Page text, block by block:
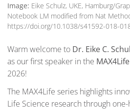
Image: Eike Schulz, UKE, Hamburg/
Notebook LM modified from Nat
https://doi.org/10.1038/s41592-018-
Warm welcome to Dr. Eike C.
as our first speaker in the
2026!
The MAX4Life series highlights
Life Science research through